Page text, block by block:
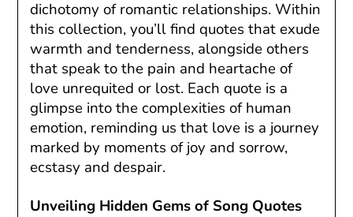
dichotomy of romantic relationships. Within
this collection, you’ll find quotes that exude
warmth and tenderness, alongside others
that speak to the pain and heartache of
love unrequited or lost. Each quote is a
glimpse into the complexities of human
emotion, reminding us that love is a journey
marked by moments of joy and sorrow,
ecstasy and despair.
Unveiling Hidden Gems of Song Quotes